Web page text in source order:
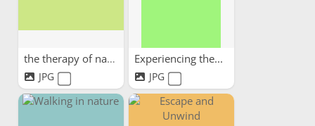
the therapy of nature
JPG
Experiencing the...
JPG